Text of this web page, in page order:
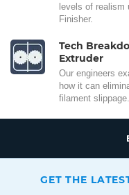
levels of
Finisher.
Tech
Extruder
Our engineers
how it can
filament slippage.
GET THE